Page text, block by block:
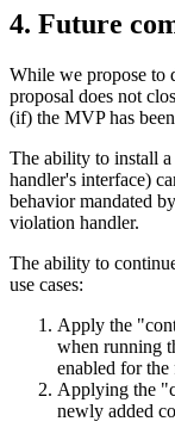
4. Future
While we propose to
proposal does not
(if) the MVP has
The ability to install
handler's interface)
behavior mandated
violation handler.
The ability to
use cases:
Apply the
when running
enabled for the
Applying the
newly added